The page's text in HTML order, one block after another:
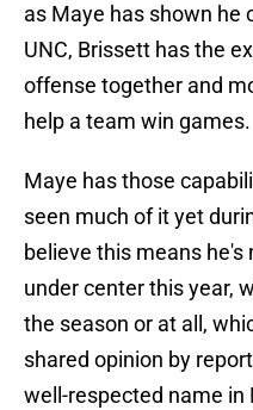
as Maye has shown he
UNC, Brissett has the
offense together and
help a team win games.
Maye has those
seen much of it yet
believe this means he's
under center this year,
the season or at all,
shared opinion by
well-respected name in